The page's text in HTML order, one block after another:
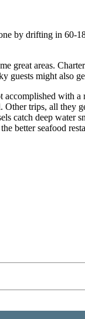
by drifting in 60-
great areas.
guests might also
with
trips, all they
catch deep water
better seafood